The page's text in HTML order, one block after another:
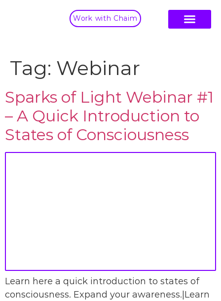
Work with Chaim
Tag: Webinar
Sparks of Light Webinar #1
– A Quick Introduction to
States of Consciousness
Learn here a quick introduction to states of
consciousness. Expand your awareness.|Learn